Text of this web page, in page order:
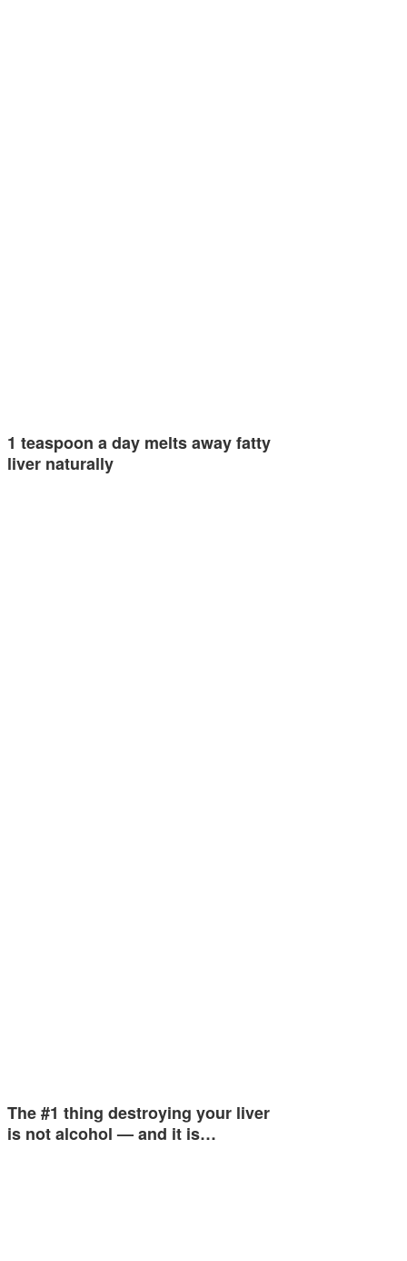
1 teaspoon a day melts away fatty
liver naturally
The #1 thing destroying your liver
is not alcohol — and it is…